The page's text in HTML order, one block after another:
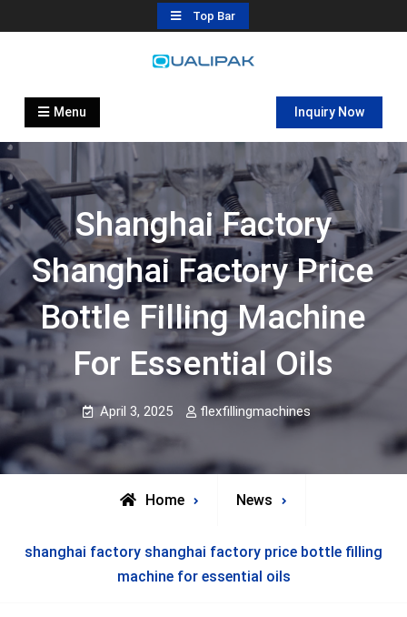
to
Top Bar
Automatic Filling Machine
flexfillingmachines.com
Menu Inquiry Now
Shanghai Factory
Shanghai Factory Price
Bottle Filling Machine
For Essential Oils
April 3, 2025 flexfillingmachines
Home News
shanghai factory shanghai factory price bottle filling
machine for essential oils